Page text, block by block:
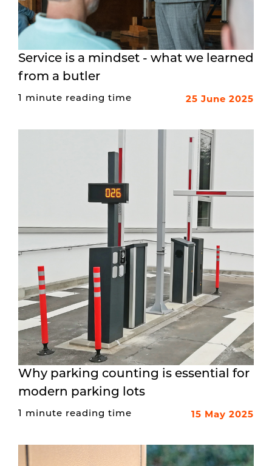
Service is a mindset - what we learned
from a butler
1 minute reading time 25 June 2025
Why parking counting is essential for
modern parking lots
1 minute reading time 15 May 2025